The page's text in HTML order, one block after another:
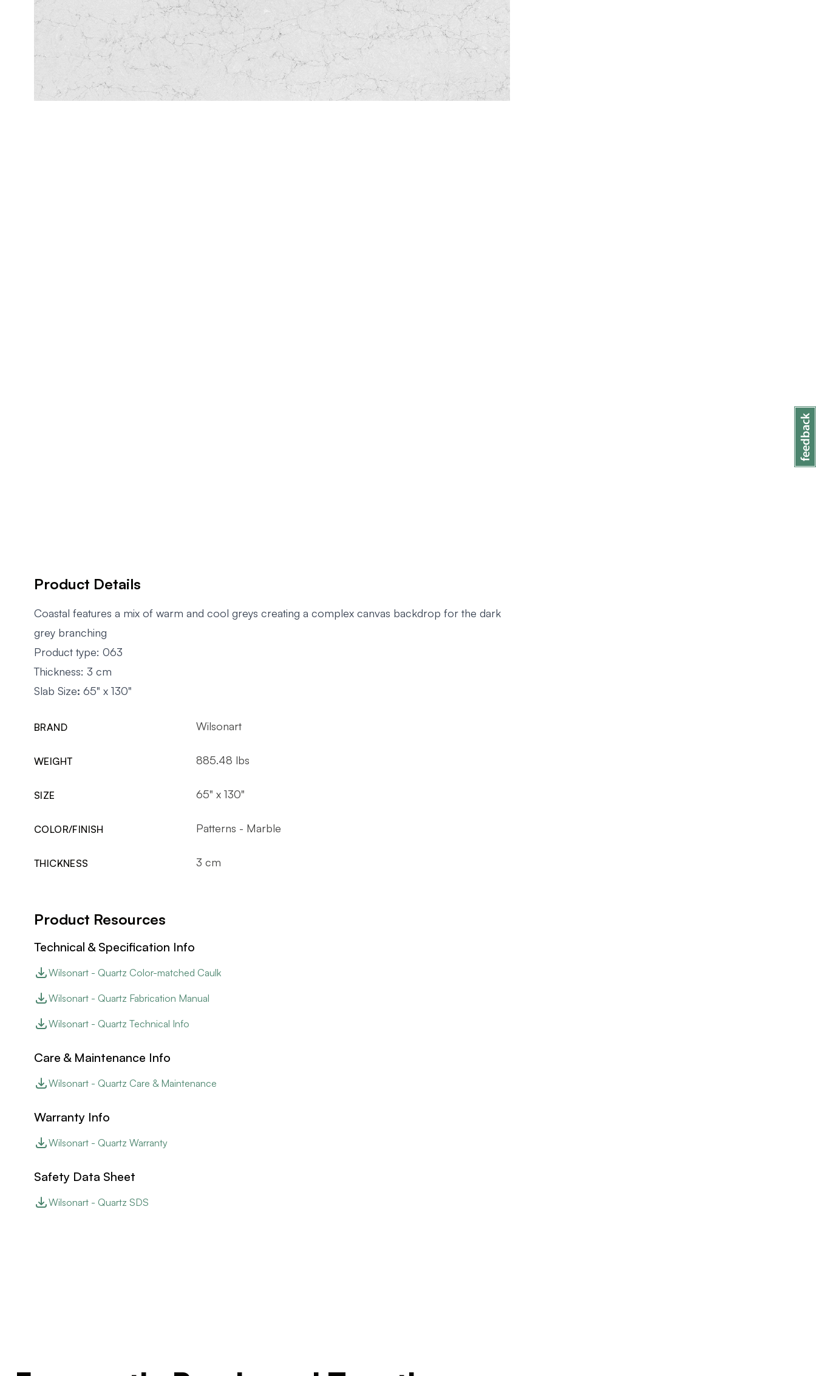
Product Details
Coastal features a mix of warm and cool greys creating a complex canvas backdrop for the dark
grey branching
Product type: 063
Thickness: 3 cm
Slab Size: 65" x 130"
BRAND Wilsonart
WEIGHT 885.48 lbs
SIZE 65" x 130"
COLOR/FINISH Patterns - Marble
THICKNESS 3 cm
Product Resources
Technical & Specification Info
Wilsonart - Quartz Color-matched Caulk
Wilsonart - Quartz Fabrication Manual
Wilsonart - Quartz Technical Info
Care & Maintenance Info
Wilsonart - Quartz Care & Maintenance
Warranty Info
Wilsonart - Quartz Warranty
Safety Data Sheet
Wilsonart - Quartz SDS